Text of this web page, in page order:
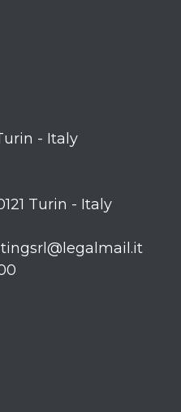
- Italy
Turin - Italy